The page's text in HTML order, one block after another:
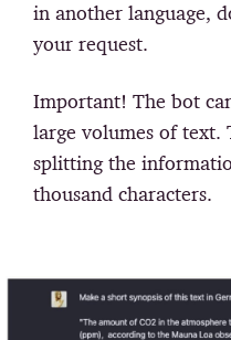
in another language,
your request.
Important! The bot
large volumes of
splitting the
thousand characters.